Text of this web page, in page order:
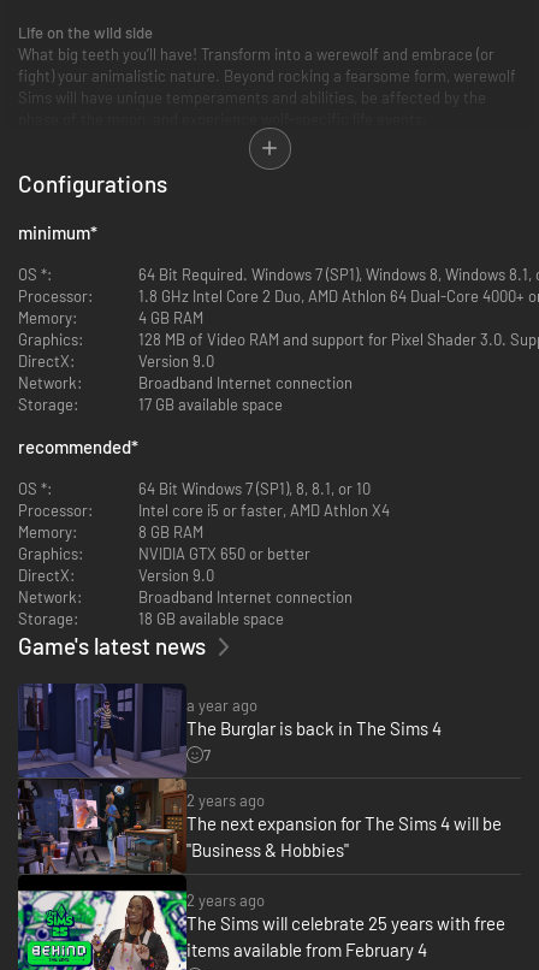
Life on the wild side
What big teeth you’ll have! Transform into a werewolf and embrace (or
fight) your animalistic nature. Beyond rocking a fearsome form, werewolf
Sims will have unique temperaments and abilities, be affected by the
Craft your werewolf identity. Were you bitten, or were you born into a
kind of wolf you want to be. Find a pack to prowl the night with, meet your
lone wolf.
Lycanthrope lore
There’s a lot to learn about werewolves and their origins. Unravel
werewolf, vampire, and spellcaster lore as you read books, discover
secret tunnels, grow your collection, and interact with denizens of
Moonwood Mill.
Configurations
minimum*
OS *:
64 Bit Required. Windows 7 (SP1), Windows 8, Windows 8.1,
Processor:
1.8 GHz Intel Core 2 Duo, AMD Athlon 64 Dual-Core
Memory:
4 GB RAM
Graphics:
128 MB of Video RAM and support for Pixel Shader 3.0.
DirectX:
Version 9.0
Network:
Broadband Internet connection
Storage:
17 GB available space
recommended*
OS *:
64 Bit Windows 7 (SP1), 8, 8.1, or 10
Processor:
Intel core i5 or faster, AMD Athlon X4
Memory:
8 GB RAM
Graphics:
NVIDIA GTX 650 or better
DirectX:
Version 9.0
Network:
Broadband Internet connection
Storage:
18 GB available space
Game's latest news
a year ago
The Burglar is back in The Sims 4
7
2 years ago
The next expansion for The Sims 4 will be
"Business & Hobbies"
2 years ago
The Sims will celebrate 25 years with free
items available from February 4